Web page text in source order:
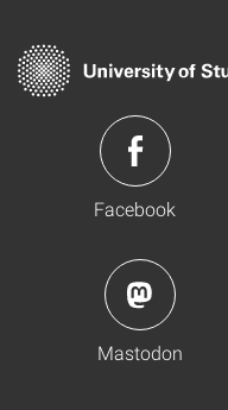
Facebook
Mastodon